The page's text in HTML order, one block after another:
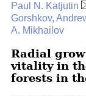
Paul N. Katjutin
Gorshkov,
A. Mikhailov
Radial
vitality in
forests in